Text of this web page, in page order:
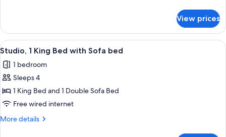
1
Bedroom
View prices
View
all
photos
for
Studio,
1
King
A hotel room with a large bed, a
7
Studio, 1 King Bed with Sofa bed
1 bedroom
Sleeps 4
1 King Bed and 1 Double Sofa Bed
Free wired internet
More details
More